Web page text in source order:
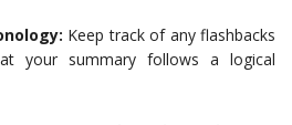
Keep track of any flashbacks
your summary follows a logical